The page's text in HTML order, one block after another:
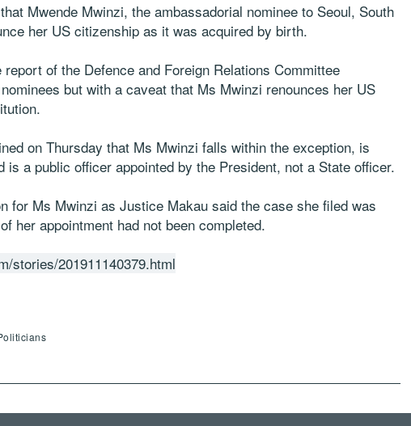
Mwende Mwinzi, the ambassadorial nominee to Seoul, South
her US citizenship as it was acquired by birth.
of the Defence and Foreign Relations Committee
but with a caveat that Ms Mwinzi renounces her US
on Thursday that Ms Mwinzi falls within the exception, is
is a public officer appointed by the President, not a State officer.
for Ms Mwinzi as Justice Makau said the case she filed was
her appointment had not been completed.
stories/201911140379.html